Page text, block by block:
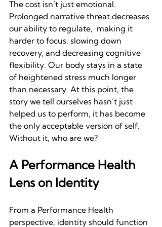
The cost isn’t just emotional.
Prolonged narrative threat decreases
our ability to regulate,  making it
harder to focus, slowing down
recovery, and decreasing cognitive
flexibility. Our body stays in a state
of heightened stress much longer
than necessary. At this point, the
story we tell ourselves hasn’t just
helped us to perform, it has become
the only acceptable version of self.
Without it, who are we?
A Performance Health
Lens on Identity
From a Performance Health
perspective, identity should function